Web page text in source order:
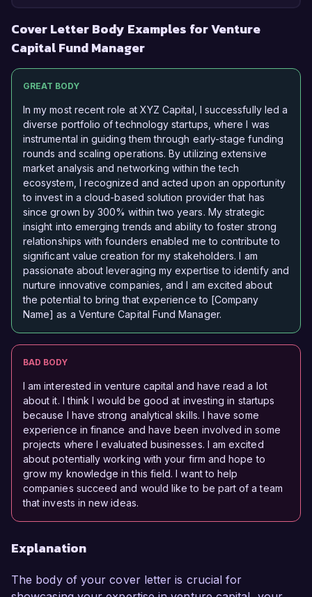
Cover Letter Body Examples for Venture
Capital Fund Manager
GREAT BODY
In my most recent role at XYZ Capital, I successfully led a
diverse portfolio of technology startups, where I was
instrumental in guiding them through early-stage funding
rounds and scaling operations. By utilizing extensive
market analysis and networking within the tech
ecosystem, I recognized and acted upon an opportunity
to invest in a cloud-based solution provider that has
since grown by 300% within two years. My strategic
insight into emerging trends and ability to foster strong
relationships with founders enabled me to contribute to
significant value creation for my stakeholders. I am
passionate about leveraging my expertise to identify and
nurture innovative companies, and I am excited about
the potential to bring that experience to [Company
Name] as a Venture Capital Fund Manager.
BAD BODY
I am interested in venture capital and have read a lot
about it. I think I would be good at investing in startups
because I have strong analytical skills. I have some
experience in finance and have been involved in some
projects where I evaluated businesses. I am excited
about potentially working with your firm and hope to
grow my knowledge in this field. I want to help
companies succeed and would like to be part of a team
that invests in new ideas.
Explanation
The body of your cover letter is crucial for